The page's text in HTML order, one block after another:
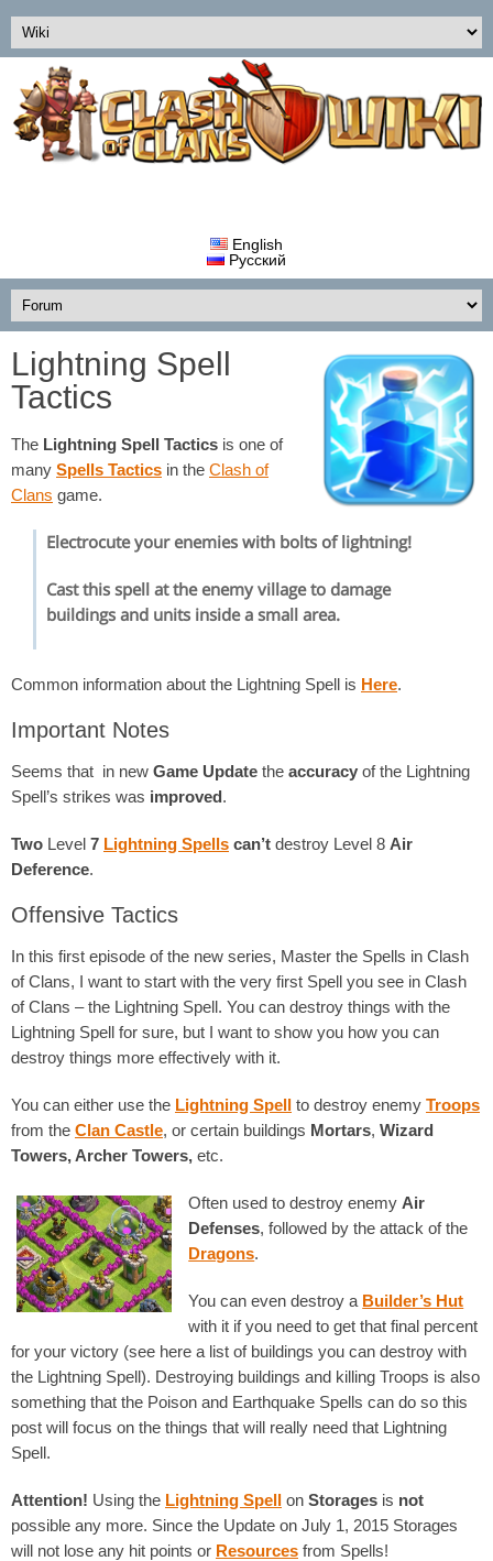
English
Русский
Lightning Spell
Tactics
The Lightning Spell Tactics is one of
many Spells Tactics in the Clash of
Clans game.
Electrocute your enemies with bolts of lightning!
Cast this spell at the enemy village to damage
buildings and units inside a small area.
Common information about the Lightning Spell is Here.
Important Notes
Seems that in new Game Update the accuracy of the Lightning
Spell’s strikes was improved.
Two Level 7 Lightning Spells can’t destroy Level 8 Air
Deference.
Offensive Tactics
In this first episode of the new series, Master the Spells in Clash
of Clans, I want to start with the very first Spell you see in Clash
of Clans – the Lightning Spell. You can destroy things with the
Lightning Spell for sure, but I want to show you how you can
destroy things more effectively with it.
You can either use the Lightning Spell to destroy enemy Troops
from the Clan Castle, or certain buildings Mortars, Wizard
Towers, Archer Towers, etc.
Often used to destroy enemy Air
Defenses, followed by the attack of the
Dragons.
You can even destroy a Builder’s Hut
with it if you need to get that final percent
for your victory (see here a list of buildings you can destroy with
the Lightning Spell). Destroying buildings and killing Troops is also
something that the Poison and Earthquake Spells can do so this
post will focus on the things that will really need that Lightning
Spell.
Attention! Using the Lightning Spell on Storages is not
possible any more. Since the Update on July 1, 2015 Storages
will not lose any hit points or Resources from Spells!